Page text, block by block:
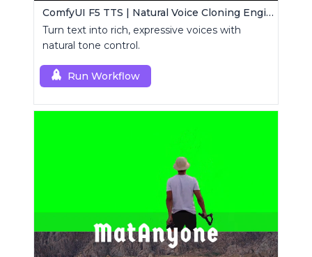
ComfyUI F5 TTS | Natural Voice Cloning Engine
Turn text into rich, expressive voices with
natural tone control.
Run Workflow